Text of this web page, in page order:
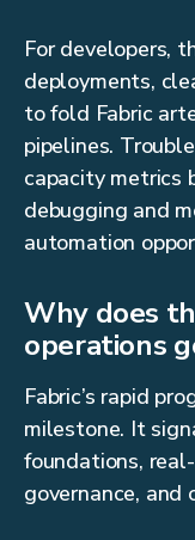
For developers,
deployments,
to fold Fabric
pipelines.
capacity metrics
debugging and
automation
Why does
operations
Fabric’s rapid
milestone. It
foundations,
governance,